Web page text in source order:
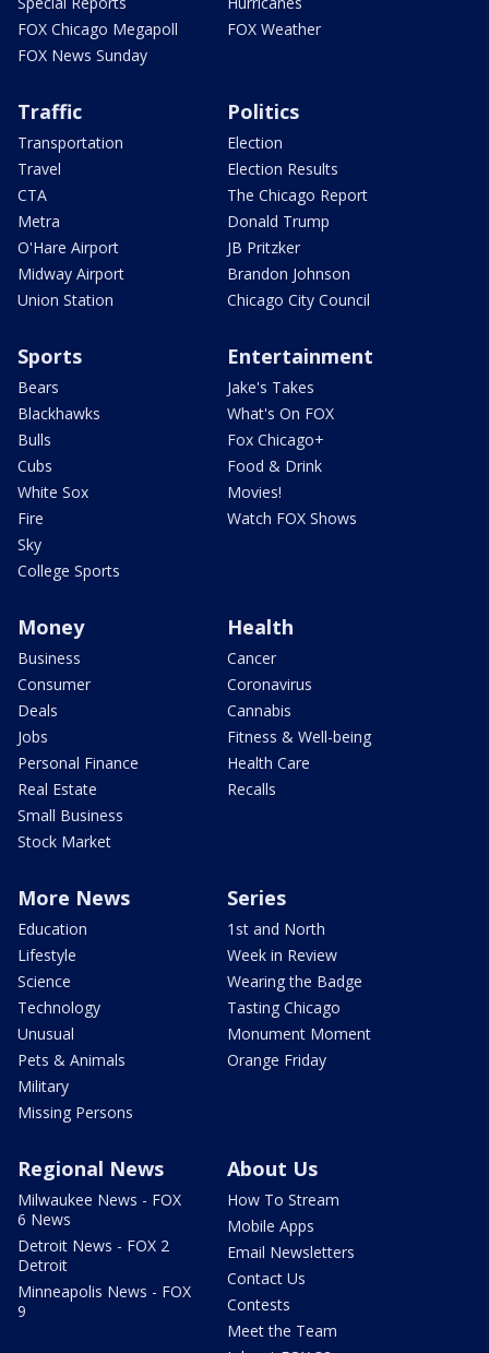
FOX Chicago Megapoll
FOX News Sunday
FOX Weather
Traffic
Transportation
Travel
CTA
Metra
O'Hare Airport
Midway Airport
Union Station
Politics
Election
Election Results
The Chicago Report
Donald Trump
JB Pritzker
Brandon Johnson
Chicago City Council
Sports
Bears
Blackhawks
Bulls
Cubs
White Sox
Fire
Sky
College Sports
Entertainment
Jake's Takes
What's On FOX
Fox Chicago+
Food & Drink
Movies!
Watch FOX Shows
Money
Business
Consumer
Deals
Jobs
Personal Finance
Real Estate
Small Business
Stock Market
Health
Cancer
Coronavirus
Cannabis
Fitness & Well-being
Health Care
Recalls
More News
Education
Lifestyle
Science
Technology
Unusual
Pets & Animals
Military
Missing Persons
Series
1st and North
Week in Review
Wearing the Badge
Tasting Chicago
Monument Moment
Orange Friday
Regional News
Milwaukee News - FOX
6 News
Detroit News - FOX 2
Detroit
Minneapolis News - FOX
9
About Us
How To Stream
Mobile Apps
Email Newsletters
Contact Us
Contests
Meet the Team